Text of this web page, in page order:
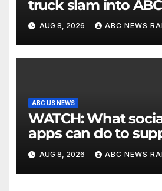
truck slam into
Texas
AUG 8, 2026 ABC NEWS
ABC US NEWS
WATCH: What social media
apps can do to
children's mental
AUG 8, 2026 ABC NEWS